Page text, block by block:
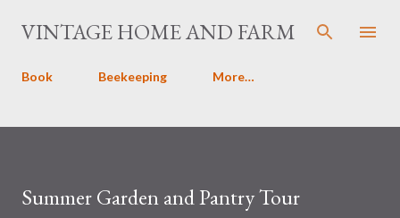
Skip to main content
VINTAGE HOME AND FARM
Book Beekeeping More…
Summer Garden and Pantry Tour